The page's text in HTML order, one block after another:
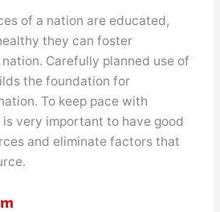
of a nation are educated,
they can foster
Carefully planned use of
the foundation for
To keep pace with
very important to have good
and eliminate factors that